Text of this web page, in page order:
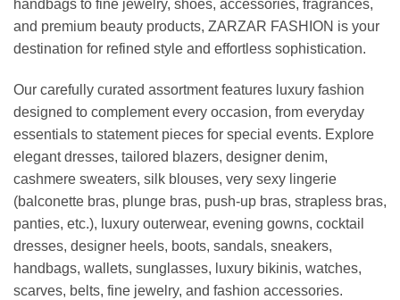
handbags to fine jewelry, shoes, accessories, fragrances,
and premium beauty products, ZARZAR FASHION is your
destination for refined style and effortless sophistication.
Our carefully curated assortment features luxury fashion
designed to complement every occasion, from everyday
essentials to statement pieces for special events. Explore
elegant dresses, tailored blazers, designer denim,
cashmere sweaters, silk blouses, very sexy lingerie
(balconette bras, plunge bras, push-up bras, strapless bras,
panties, etc.), luxury outerwear, evening gowns, cocktail
dresses, designer heels, boots, sandals, sneakers,
handbags, wallets, sunglasses, luxury bikinis, watches,
scarves, belts, fine jewelry, and fashion accessories.